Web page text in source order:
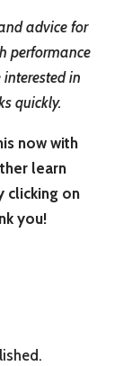
advice for
performance
in
quickly.
now with
learn
clicking on
you!